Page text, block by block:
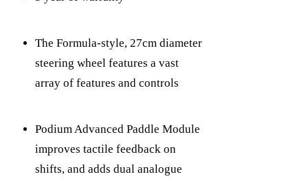
The Formula-style, 27cm diameter
steering wheel features a vast
array of features and controls
Podium Advanced Paddle Module
improves tactile feedback on
shifts, and adds dual analogue